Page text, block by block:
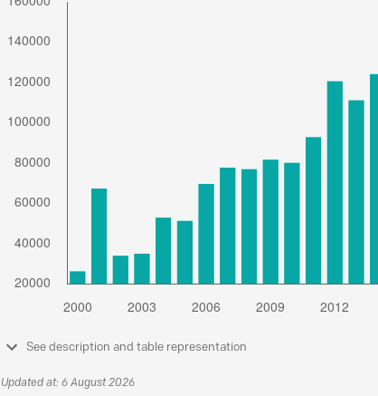
See description and table representation
Updated at: 6 August 2026